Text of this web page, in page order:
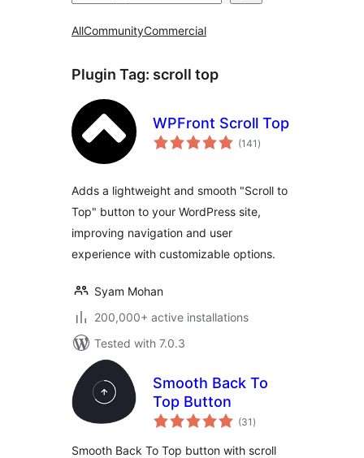
AllCommunityCommercial
Plugin Tag: scroll top
WPFront Scroll Top
(141 total
ratings
)
Adds a lightweight and smooth "Scroll to
Top" button to your WordPress site,
improving navigation and user
experience with customizable options.
Syam Mohan
200,000+ active installations
Tested with 7.0.3
Smooth Back To
Top Button
(31 total
ratings
)
Smooth Back To Top button with scroll